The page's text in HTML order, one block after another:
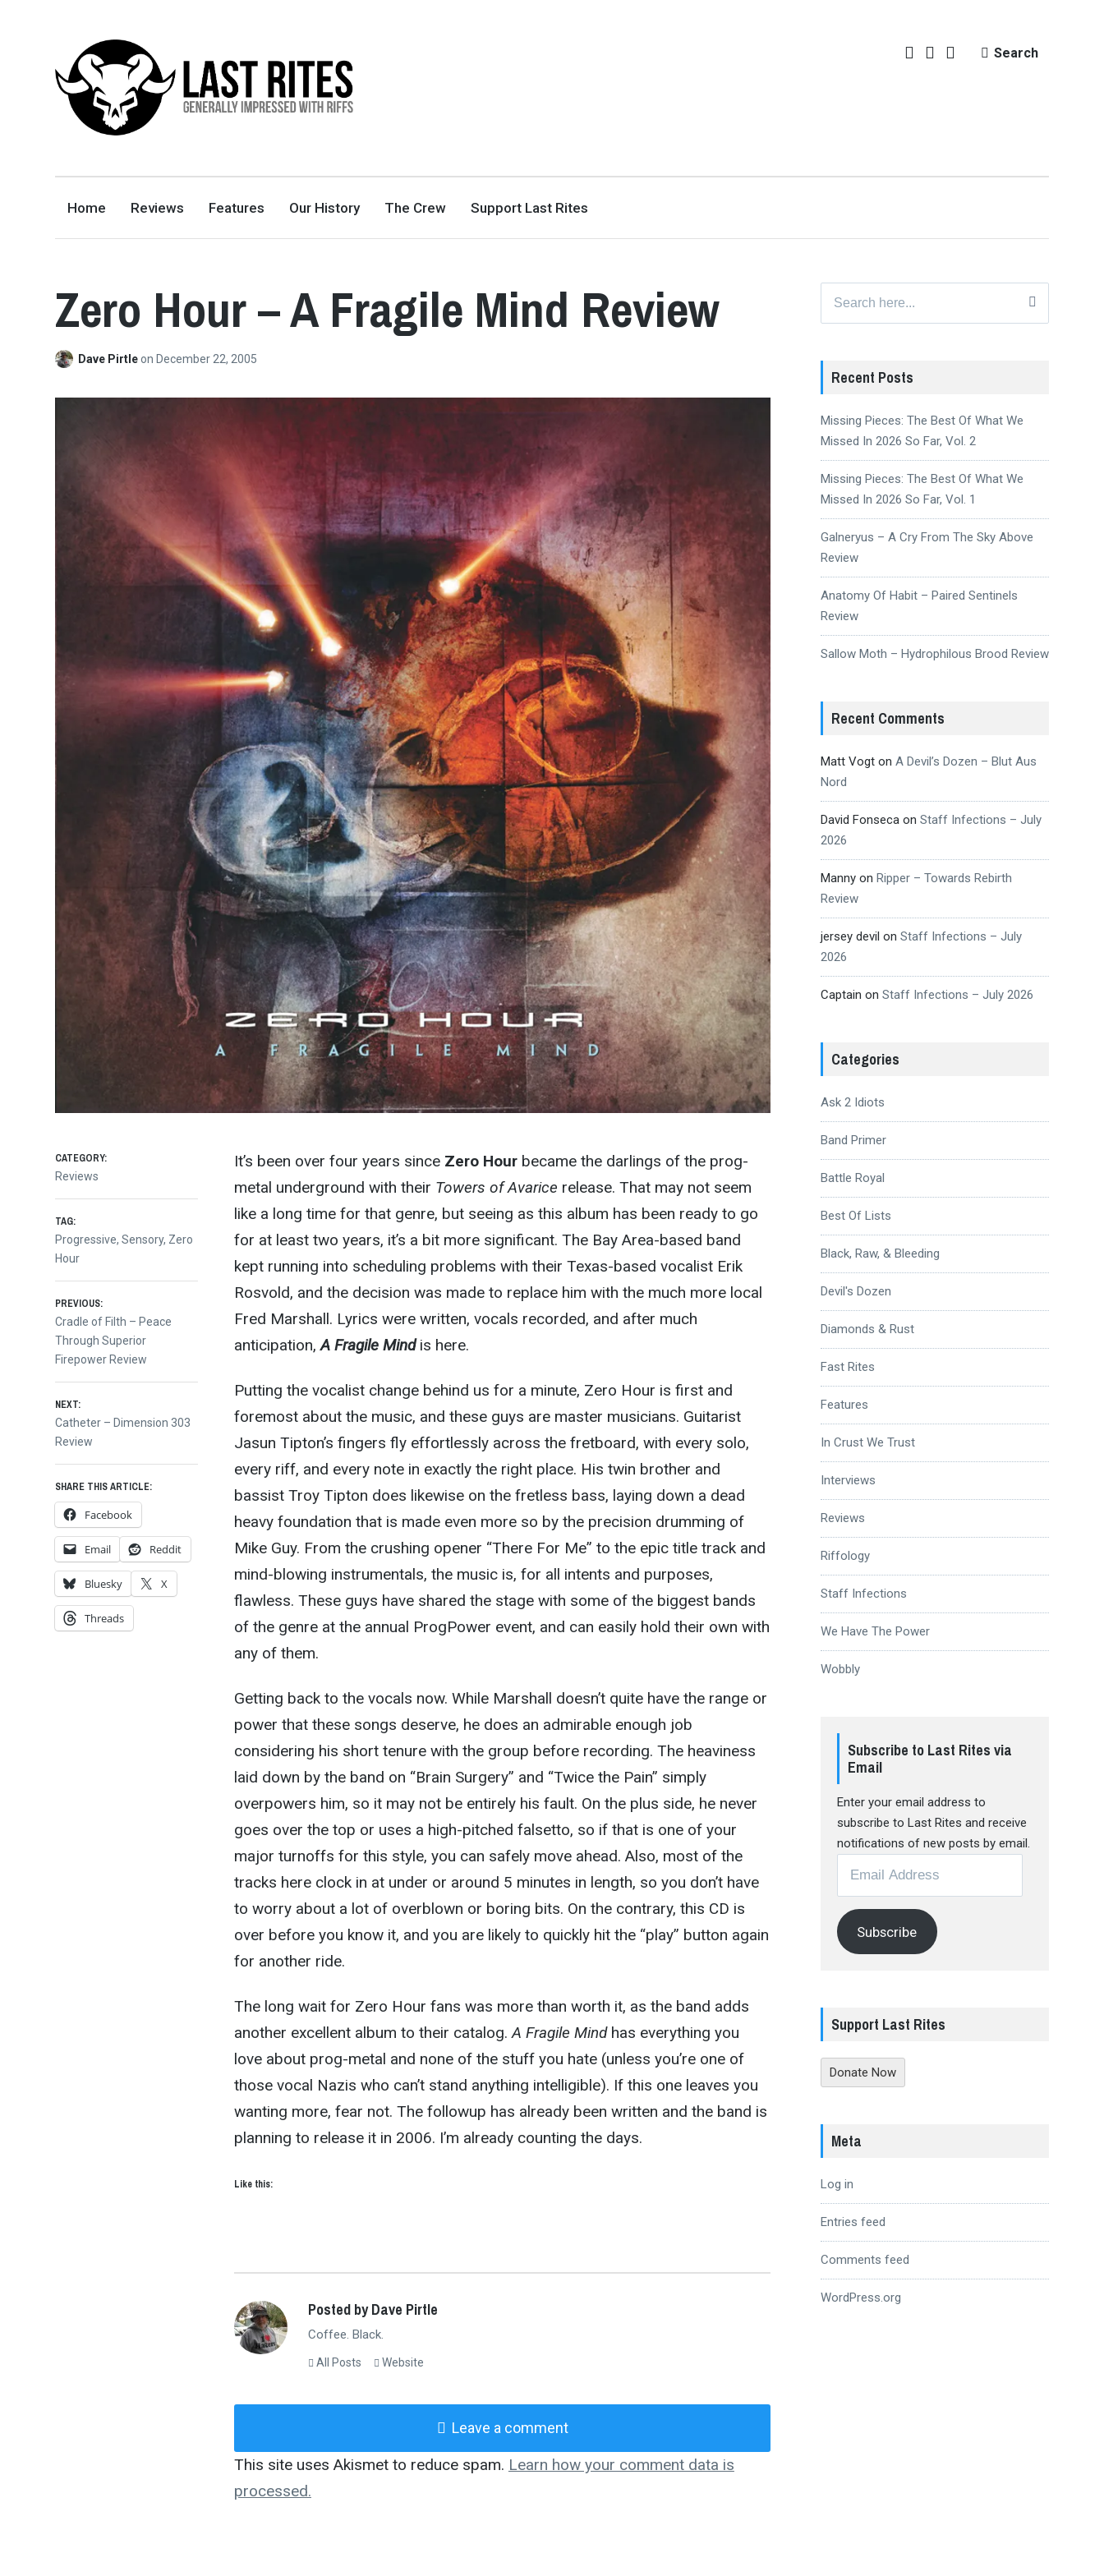
GENERALLY IMPRESSED WITH RIFFS
Search
Home Reviews Features Our History The Crew Support Last Rites
Zero Hour – A Fragile Mind Review
Dave Pirtleon December 22, 2005
It’s been over four years since Zero Hour became the darlings of the prog-
metal underground with their Towers of Avarice release. That may not seem
like a long time for that genre, but seeing as this album has been ready to go
for at least two years, it’s a bit more significant. The Bay Area-based band
kept running into scheduling problems with their Texas-based vocalist Erik
Rosvold, and the decision was made to replace him with the much more local
Fred Marshall. Lyrics were written, vocals recorded, and after much
anticipation,A Fragile Mindis here.
Putting the vocalist change behind us for a minute, Zero Hour is first and
foremost about the music, and these guys are master musicians. Guitarist
Jasun Tipton’s fingers fly effortlessly across the fretboard, with every solo,
every riff, and every note in exactly the right place. His twin brother and
bassist Troy Tipton does likewise on the fretless bass, laying down a dead
heavy foundation that is made even more so by the precision drumming of
Mike Guy. From the crushing opener “There For Me” to the epic title track and
mind-blowing instrumentals, the music is, for all intents and purposes,
flawless. These guys have shared the stage with some of the biggest bands
of the genre at the annual ProgPower event, and can easily hold their own with
any of them.
Getting back to the vocals now. While Marshall doesn’t quite have the range or
power that these songs deserve, he does an admirable enough job
considering his short tenure with the group before recording. The heaviness
laid down by the band on “Brain Surgery” and “Twice the Pain” simply
overpowers him, so it may not be entirely his fault. On the plus side, he never
goes over the top or uses a high-pitched falsetto, so if that is one of your
major turnoffs for this style, you can safely move ahead. Also, most of the
tracks here clock in at under or around 5 minutes in length, so you don’t have
to worry about a lot of overblown or boring bits. On the contrary, this CD is
over before you know it, and you are likely to quickly hit the “play” button again
for another ride.
The long wait for Zero Hour fans was more than worth it, as the band adds
another excellent album to their catalog.A Fragile Mindhas everything you
love about prog-metal and none of the stuff you hate (unless you’re one of
those vocal Nazis who can’t stand anything intelligible). If this one leaves you
wanting more, fear not. The followup has already been written and the band is
planning to release it in 2006. I’m already counting the days.
Like this:
CATEGORY:
Reviews
TAG:
Progressive,Sensory, Zero
Hour
Post
navigation
PREVIOUS:
Previous
post:
Cradle of Filth – Peace
Through Superior
Firepower Review
NEXT:
Next
post:
Catheter – Dimension 303
Review
SHARE THIS ARTICLE:
Facebook
Email Reddit
Bluesky X
Threads
Posted by Dave Pirtle
Coffee. Black.
All Posts Website
Leave a comment
This site uses Akismet to reduce spam. Learn how your comment data is
processed.
for:
Recent Posts
Missing Pieces: The Best Of What We
Missed In 2026 So Far, Vol. 2
Missing Pieces: The Best Of What We
Missed In 2026 So Far, Vol. 1
Galneryus – A Cry From The Sky Above
Review
Anatomy Of Habit – Paired Sentinels
Review
Sallow Moth – Hydrophilous Brood Review
Recent Comments
Matt Vogton A Devil’s Dozen – Blut Aus
Nord
David Fonsecaon Staff Infections – July
2026
Mannyon Ripper – Towards Rebirth
Review
jersey devil on Staff Infections – July
2026
Captain on Staff Infections – July 2026
Categories
Ask 2 Idiots
Band Primer
Battle Royal
Best Of Lists
Black, Raw, & Bleeding
Devil's Dozen
Diamonds & Rust
Fast Rites
Features
In Crust We Trust
Interviews
Reviews
Riffology
Staff Infections
We Have The Power
Wobbly
Subscribe to Last Rites via
Email
Enter your email address to
subscribe to Last Rites and receive
notifications of new posts by email.
Address
Subscribe
Support Last Rites
Donate Now
Meta
Log in
Entries feed
Comments feed
WordPress.org